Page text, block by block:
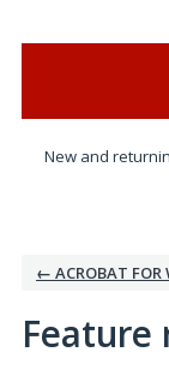
New and
← ACROBAT FOR
Feature